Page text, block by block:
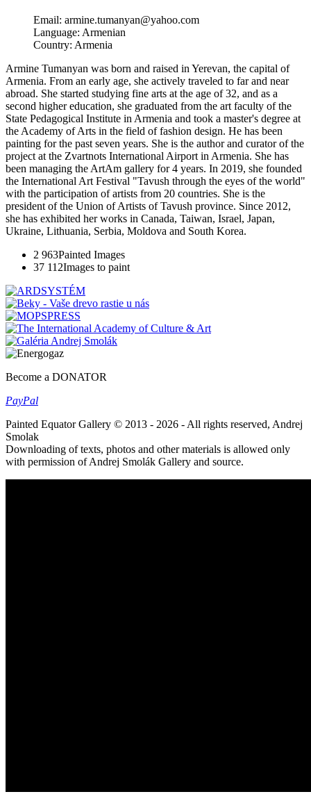
Email: armine.tumanyan@yahoo.com
Language: Armenian
Country: Armenia
Armine Tumanyan was born and raised in Yerevan, the capital of
Armenia. From an early age, she actively traveled to far and near
abroad. She started studying fine arts at the age of 32, and as a
second higher education, she graduated from the art faculty of the
State Pedagogical Institute in Armenia and took a master's degree at
the Academy of Arts in the field of fashion design. He has been
painting for the past seven years. She is the author and curator of the
project at the Zvartnots International Airport in Armenia. She has
been managing the ArtAm gallery for 4 years. In 2019, she founded
the International Art Festival "Tavush through the eyes of the world"
with the participation of artists from 20 countries. She is the
president of the Union of Artists of Tavush province. Since 2012,
she has exhibited her works in Canada, Taiwan, Israel, Japan,
Ukraine, Lithuania, Serbia, Moldova and South Korea.
2 963Painted Images
37 112Images to paint
Become a DONATOR
PayPal
Painted Equator Gallery © 2013 - 2026 - All rights reserved, Andrej
Smolak
Downloading of texts, photos and other materials is allowed only
with permission of Andrej Smolák Gallery and source.